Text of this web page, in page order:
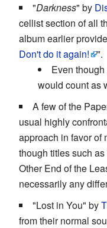
"Darkness" by
cellist section of all
album earlier
Don't do it again!
".
Even
would count as
A few of the
usual highly
approach in favor of
though titles such
Other End of the
necessarily any
"Lost in You" by
from their normal